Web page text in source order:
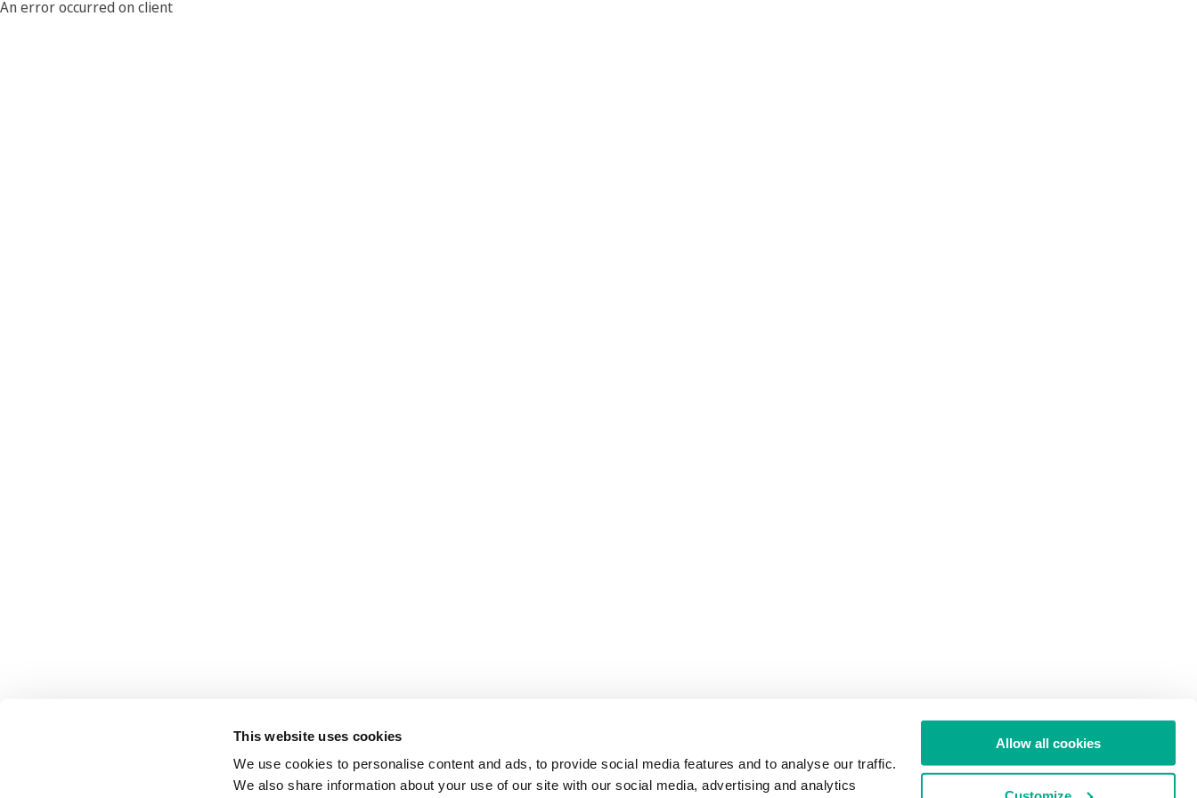
This website uses cookies
We use cookies to personalise content and ads, to provide social media features and to analyse our traffic.
We also share information about your use of our site with our social media, advertising and analytics
Allow all cookies
An error occurred on client